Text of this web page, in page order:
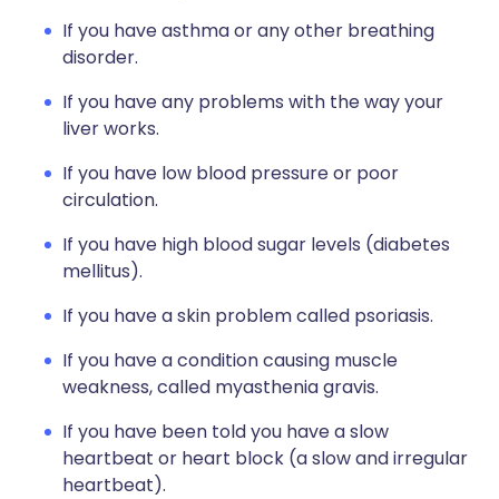
If you have asthma or any other breathing
disorder.
If you have any problems with the way your
liver works.
If you have low blood pressure or poor
circulation.
If you have high blood sugar levels (diabetes
mellitus).
If you have a skin problem called psoriasis.
If you have a condition causing muscle
weakness, called myasthenia gravis.
If you have been told you have a slow
heartbeat or heart block (a slow and irregular
heartbeat).